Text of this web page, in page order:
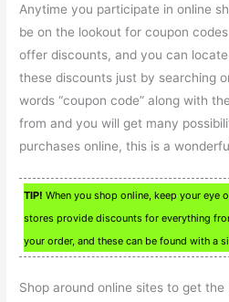
Anytime you participate in online
be on the lookout for coupon
offer discounts, and you can
these discounts just by searching
words “coupon code” along with
from and you will get many
purchases online, this is a
TIP! When you shop online, keep your eye
stores provide discounts for everything
your order, and these can be found with a
Shop around online sites to get the